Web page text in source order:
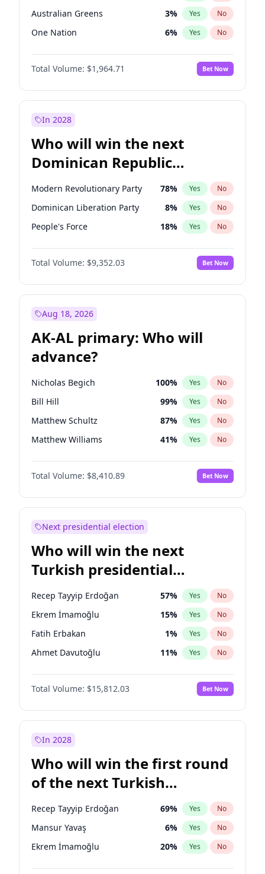
Australian Greens 3% Yes No
One Nation 6% Yes No
Total Volume: $1,964.71 Bet Now
In 2028
Who will win the next
Dominican Republic
Chamber of Deputies
election?
Modern Revolutionary Party 78% Yes No
Dominican Liberation Party 8% Yes No
People's Force 18% Yes No
Total Volume: $9,352.03 Bet Now
Aug 18, 2026
AK-AL primary: Who will
advance?
Nicholas Begich 100% Yes No
Bill Hill 99% Yes No
Matthew Schultz 87% Yes No
Matthew Williams 41% Yes No
John Brendan Williams 67%
Total Volume: $8,410.89 Bet Now
Next presidential election
Who will win the next
Turkish presidential
election?
Recep Tayyip Erdoğan 57% Yes No
Ekrem İmamoğlu 15% Yes No
Fatih Erbakan 1% Yes No
Ahmet Davutoğlu 11% Yes No
Sinan Oğan 7%
Ümit Özdağ No
Ali Babacan 7% Yes No
Mansur Yavaş
Müsavat Dervişoğlu 7% Yes No
Total Volume: $15,812.03 Bet Now
In 2028
Who will win the first round
of the next Turkish
presidential election?
Recep Tayyip Erdoğan 69% Yes No
Mansur Yavaş 6% Yes No
Ekrem İmamoğlu 20% Yes No